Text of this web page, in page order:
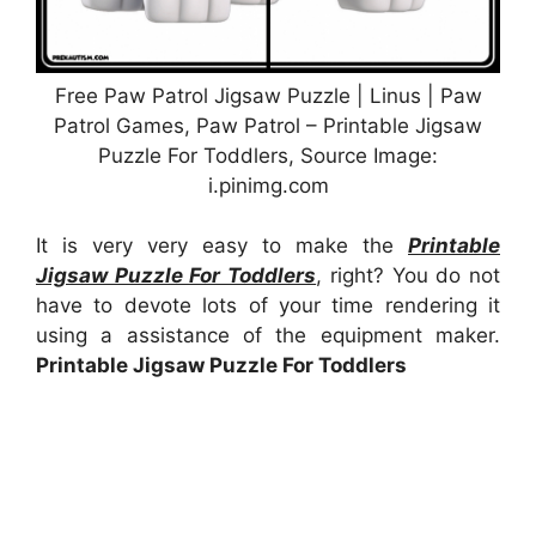
Free Paw Patrol Jigsaw Puzzle | Linus | Paw
Patrol Games, Paw Patrol – Printable Jigsaw
Puzzle For Toddlers, Source Image:
i.pinimg.com
It is very very easy to make the Printable
Jigsaw Puzzle For Toddlers, right? You do not
have to devote lots of your time rendering it
using a assistance of the equipment maker.
Printable Jigsaw Puzzle For Toddlers